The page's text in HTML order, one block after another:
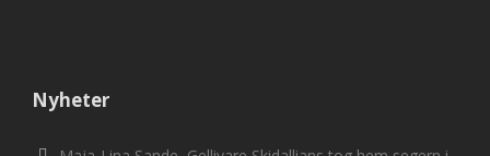
Nyheter